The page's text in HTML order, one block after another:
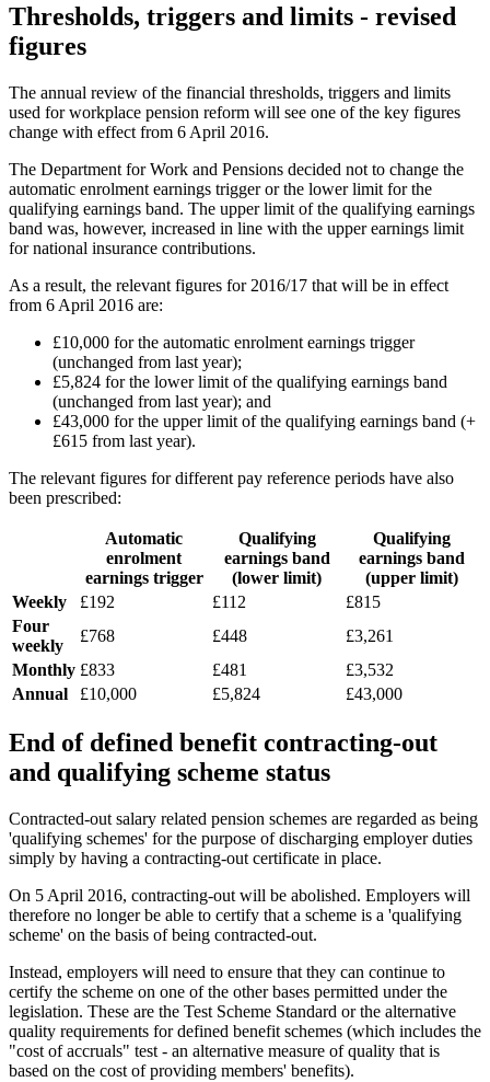
Thresholds, triggers and limits - revised
figures
The annual review of the financial thresholds, triggers and limits
used for workplace pension reform will see one of the key figures
change with effect from 6 April 2016.
The Department for Work and Pensions decided not to change the
automatic enrolment earnings trigger or the lower limit for the
qualifying earnings band. The upper limit of the qualifying earnings
band was, however, increased in line with the upper earnings limit
for national insurance contributions.
As a result, the relevant figures for 2016/17 that will be in effect
from 6 April 2016 are:
£10,000 for the automatic enrolment earnings trigger
(unchanged from last year);
£5,824 for the lower limit of the qualifying earnings band
(unchanged from last year); and
£43,000 for the upper limit of the qualifying earnings band (+
£615 from last year).
The relevant figures for different pay reference periods have also
been prescribed:
Automatic
enrolment
earnings trigger
Qualifying
earnings band
(lower limit)
Qualifying
earnings band
(upper limit)
Weekly
£192 £112
£815
Four
weekly
£768 £448
£3,261
Monthly £833 £481
£3,532
Annual
£10,000 £5,824 £43,000
End of defined benefit contracting-out
and qualifying scheme status
Contracted-out salary related pension schemes are regarded as being
'qualifying schemes' for the purpose of discharging employer duties
simply by having a contracting-out certificate in place.
On 5 April 2016, contracting-out will be abolished. Employers will
therefore no longer be able to certify that a scheme is a 'qualifying
scheme' on the basis of being contracted-out.
Instead, employers will need to ensure that they can continue to
certify the scheme on one of the other bases permitted under the
legislation. These are the Test Scheme Standard or the alternative
quality requirements for defined benefit schemes (which includes the
"cost of accruals" test - an alternative measure of quality that is
based on the cost of providing members' benefits).